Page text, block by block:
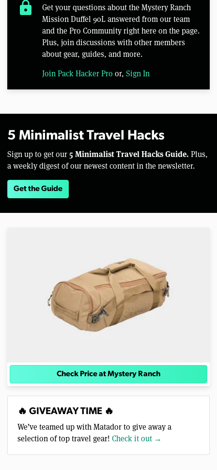
lock
Get your questions about the Mystery Ranch
Mission Duffel 90L answered from our team
and the Pro Community right here on the page.
Plus, join discussions with other members
about gear, guides, and more.
Join Pack Hacker Pro or, Sign In
5 Minimalist Travel Hacks
Sign up to get our 5 Minimalist Travel Hacks Guide. Plus,
a weekly digest of our newest content in the newsletter.
Get the Guide
Check Price at Mystery Ranch
🔥 GIVEAWAY TIME 🔥
We’ve teamed up with Matador to give away a
selection of top travel gear! Check it out →